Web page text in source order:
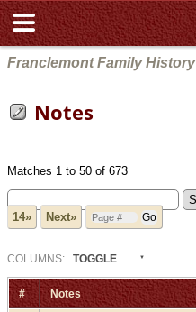
Franclemont Family History
Notes
Matches 1 to 50 of 673
14»
Next»
COLUMN S: TOGGLE
# Notes